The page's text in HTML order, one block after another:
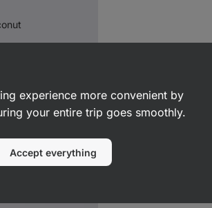
experience more convenient by
your entire trip goes smoothly.
Accept everything